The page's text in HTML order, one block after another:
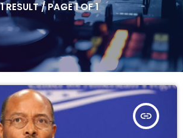
1 RESULT / PAGE 1 OF 1
insert_link